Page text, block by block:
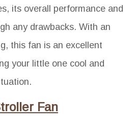
its overall performance and
any drawbacks. With an
this fan is an excellent
your little one cool and
Fan